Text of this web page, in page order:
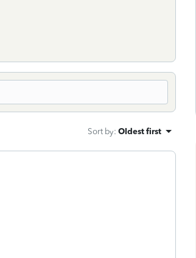
Sort by: Oldest first